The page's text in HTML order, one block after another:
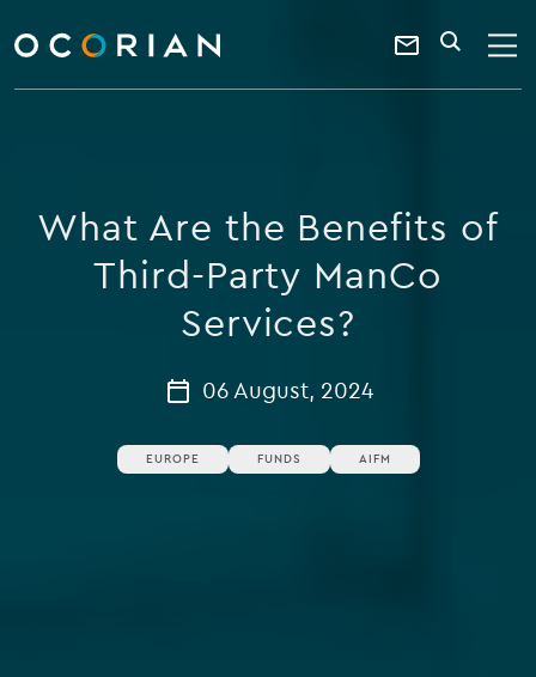
ocorian
home
Contact
a
keyword
SEARCH
What Are the Benefits of
Third-Party ManCo
Services?
06 August, 2024
EUROPE FUNDS AIFM